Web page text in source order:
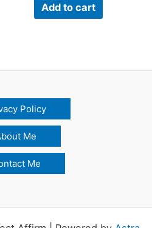
Add to cart
Policy
Me
Me